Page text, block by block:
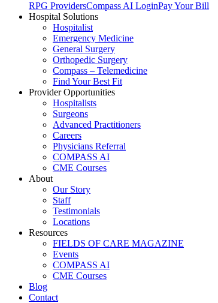
RPG ProvidersCompass AI LoginPay Your Bill
Hospital Solutions
Hospitalist
Emergency Medicine
General Surgery
Orthopedic Surgery
Compass – Telemedicine
Find Your Best Fit
Provider Opportunities
Hospitalists
Surgeons
Advanced Practitioners
Careers
Physicians Referral
COMPASS AI
CME Courses
About
Our Story
Staff
Testimonials
Locations
Resources
FIELDS OF CARE MAGAZINE
Events
COMPASS AI
CME Courses
Blog
Contact